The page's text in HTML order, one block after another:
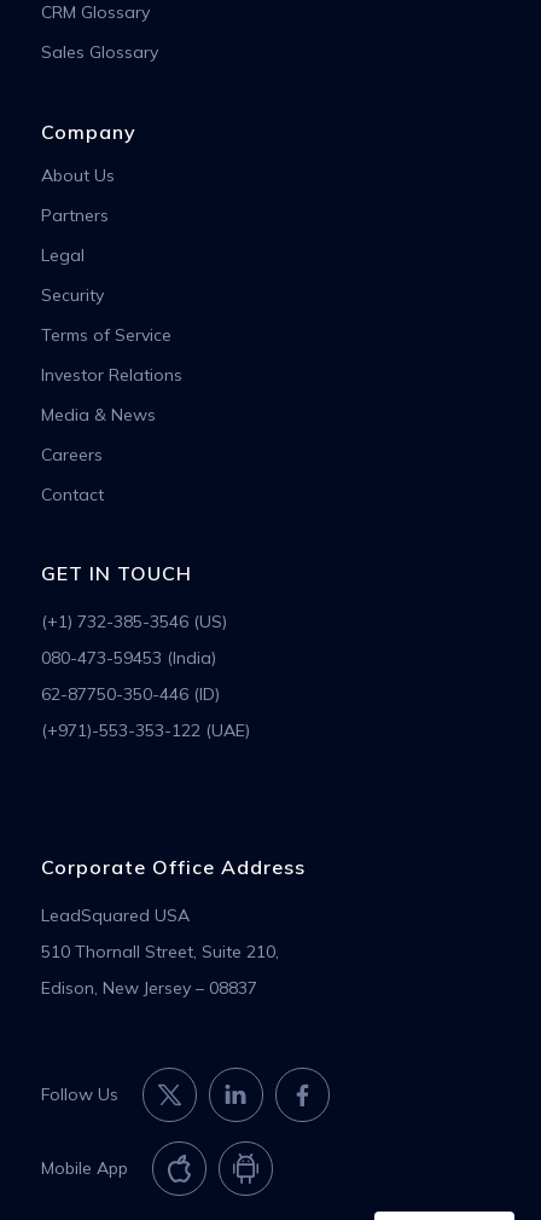
CRM Glossary
Sales Glossary
Company
About Us
Partners
Legal
Security
Terms of Service
Investor Relations
Media & News
Careers
Contact
GET IN TOUCH
(+1) 732-385-3546 (US)
080-473-59453 (India)
62-87750-350-446 (ID)
(+971)-553-353-122 (UAE)
Corporate Office Address
LeadSquared USA
510 Thornall Street, Suite 210,
Edison, New Jersey – 08837
Follow Us
Mobile App